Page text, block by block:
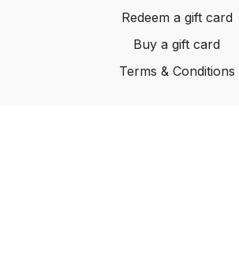
Redeem a gift card
Buy a gift card
Terms & Conditions